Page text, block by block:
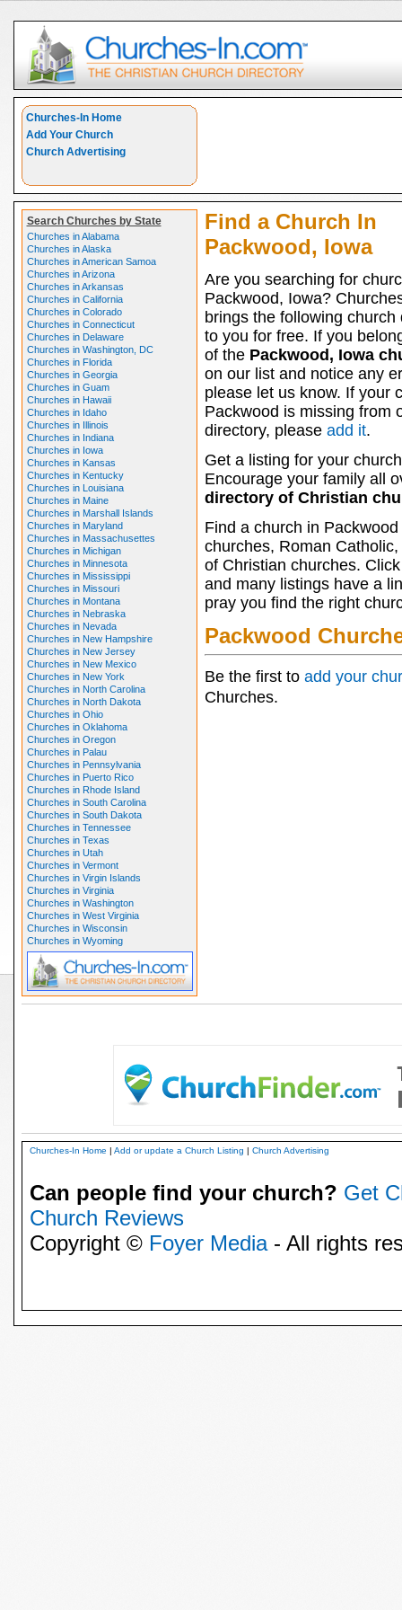
Churches-In Home
Add Your Church
Church Advertising
Search Churches by State
Churches in Alabama
Churches in Alaska
Churches in American Samoa
Churches in Arizona
Churches in Arkansas
Churches in California
Churches in Colorado
Churches in Connecticut
Churches in Delaware
Churches in Washington, DC
Churches in Florida
Churches in Georgia
Churches in Guam
Churches in Hawaii
Churches in Idaho
Churches in Illinois
Churches in Indiana
Churches in Iowa
Churches in Kansas
Churches in Kentucky
Churches in Louisiana
Churches in Maine
Churches in Marshall Islands
Churches in Maryland
Churches in Massachusettes
Churches in Michigan
Churches in Minnesota
Churches in Mississippi
Churches in Missouri
Churches in Montana
Churches in Nebraska
Churches in Nevada
Churches in New Hampshire
Churches in New Jersey
Churches in New Mexico
Churches in New York
Churches in North Carolina
Churches in North Dakota
Churches in Ohio
Churches in Oklahoma
Churches in Oregon
Churches in Palau
Churches in Pennsylvania
Churches in Puerto Rico
Churches in Rhode Island
Churches in South Carolina
Churches in South Dakota
Churches in Tennessee
Churches in Texas
Churches in Utah
Churches in Vermont
Churches in Virgin Islands
Churches in Virginia
Churches in Washington
Churches in West Virginia
Churches in Wisconsin
Churches in Wyoming
Find a Church In
Packwood, Iowa
Are you searching for
Packwood, Iowa?
brings the following church
to you for free. If you
of the Packwood, Iowa
on our list and notice any
please let us know. If your
Packwood is missing from
directory, please add it.
Get a listing for your
Encourage your family all
directory of Christian
Find a church in
churches, Roman
of Christian churches.
and many listings have a
pray you find the right
Packwood
Be the first to add your
Churches.
Churches-In Home | Add or update a Church Listing | Church Advertising
Can people find your church? Get
Church Reviews
Copyright © Foyer Media- All rights